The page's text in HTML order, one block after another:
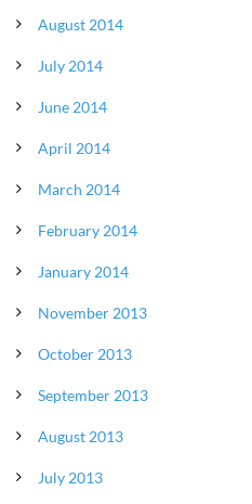
August 2014
July 2014
June 2014
April 2014
March 2014
February 2014
January 2014
November 2013
October 2013
September 2013
August 2013
July 2013